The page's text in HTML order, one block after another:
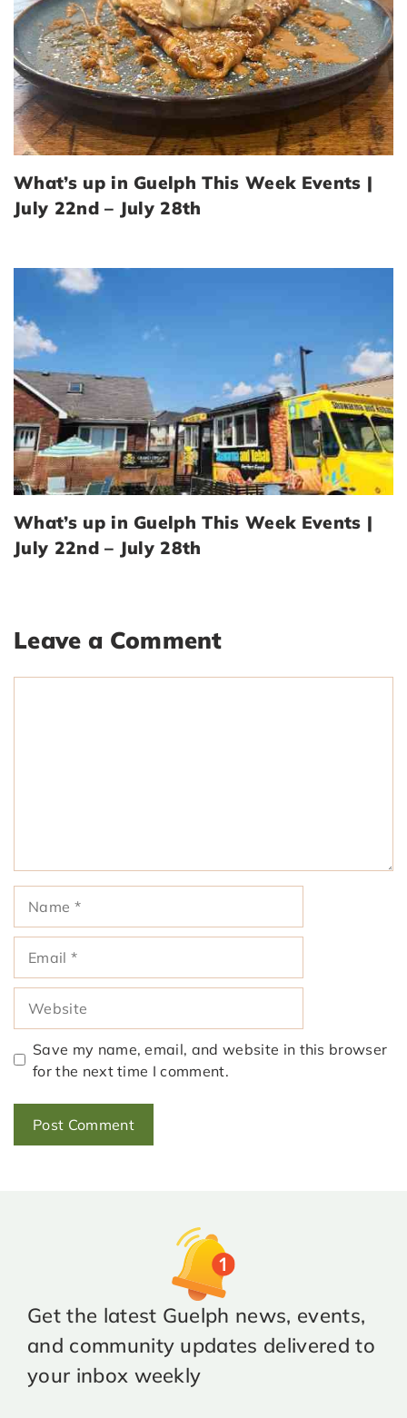
What’s up in Guelph This Week Events |
July 22nd – July 28th
What’s up in Guelph This Week Events |
July 22nd – July 28th
Leave a Comment
Save my name, email, and website in this browser
for the next time I comment.
Get the latest Guelph news, events,
and community updates delivered to
your inbox weekly